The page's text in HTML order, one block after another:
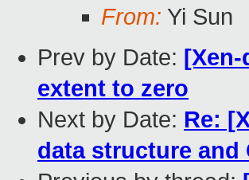
From: Yi Sun
Prev by Date:
extent to zero
Next by Date: Re:
data structure and